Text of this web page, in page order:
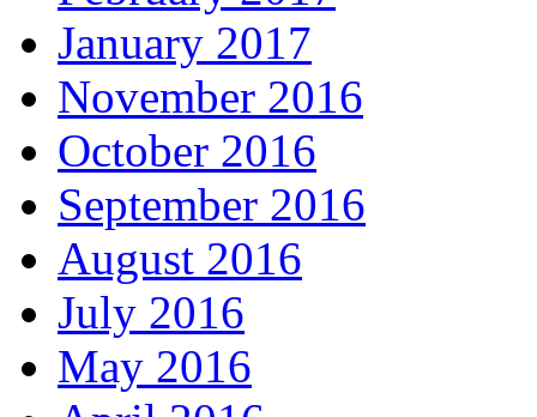
January 2017
November 2016
October 2016
September 2016
August 2016
July 2016
May 2016